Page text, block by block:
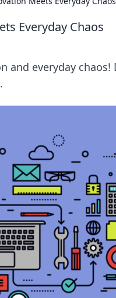
Everyday Chaos
everyday chaos!